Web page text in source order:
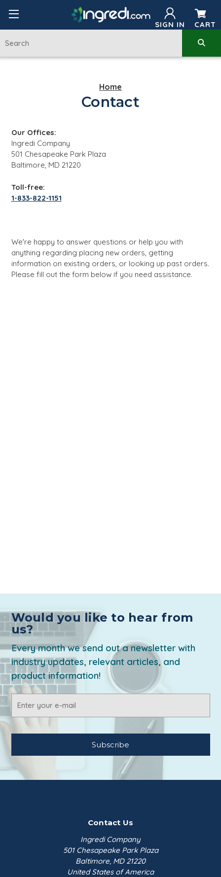
SIGN IN CART
Home
Contact
Our Offices:
Ingredi Company
501 Chesapeake Park Plaza
Baltimore, MD 21220
Toll-free:
1-833-822-1151
We're happy to answer questions or help you with
anything regarding placing new orders, getting
information on existing orders, or looking up past orders.
Please fill out the form below if you need assistance.
Would you like to hear from
us?
Every month we send out a newsletter with
industry updates, relevant articles, and
product information!
Address
Contact Us
Ingredi Company
501 Chesapeake Park Plaza
Baltimore, MD 21220
United States of America